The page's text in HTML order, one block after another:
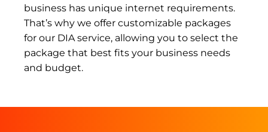
business has unique internet requirements.
That’s why we offer customizable packages
for our DIA service, allowing you to select the
package that best fits your business needs
and budget.